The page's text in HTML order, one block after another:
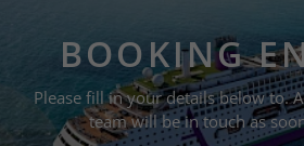
BOOKING
Please fill in your details below to.
team will be in touch as